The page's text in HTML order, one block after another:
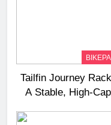
Tailfin Journey
A Stable,